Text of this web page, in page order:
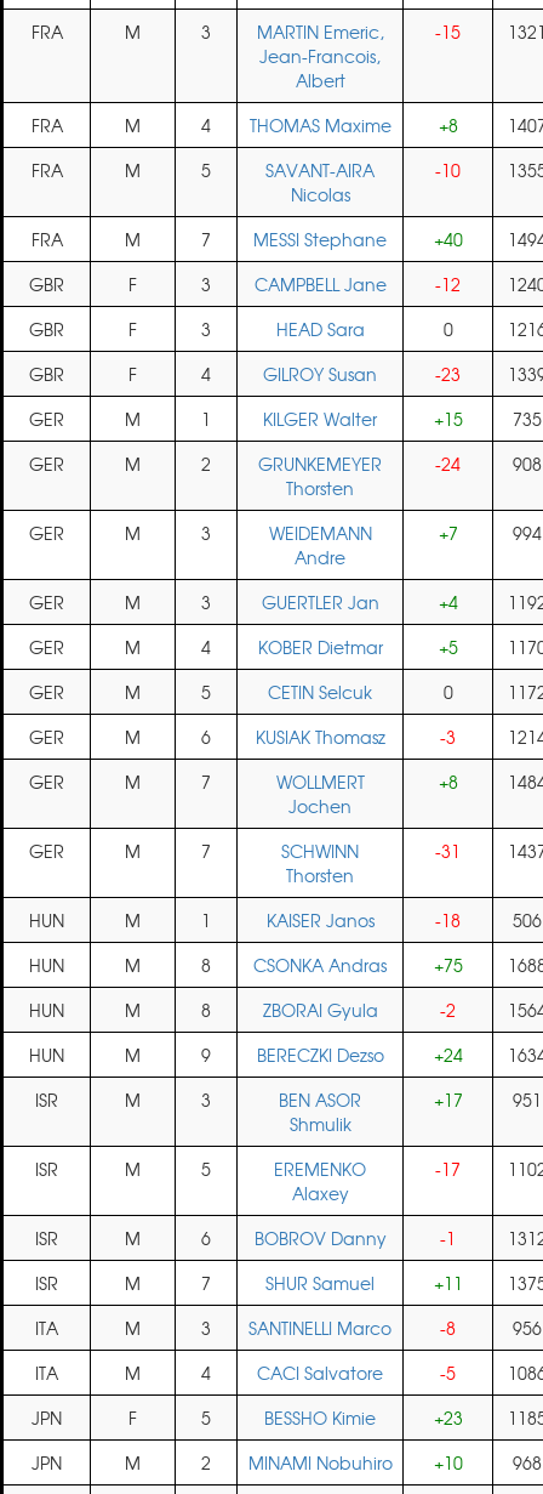
FRA
M 3
MARTIN Emeric,
Jean-Francois,
Albert
-15
FRA M 4 THOMAS Maxime +8
FRA
M 5
SAVANT-AIRA
Nicolas
-10
FRA M 7 MESSI Stephane +40
GBR
F 3 CAMPBELL Jane -12
GBR
F 3 HEAD Sara 0
GBR
F 4 GILROY Susan -23
GER
M 1 KILGER Walter +15
735
GER
M 2
GRUNKEMEYER
Thorsten
-24 908
GER M 3
WEIDEMANN
Andre
+7 994
GER M 3 GUERTLER Jan +4
GER
M 4 KOBER Dietmar +5
GER
M 5 CETIN Selcuk 0
GER
M 6 KUSIAK Thomasz -3
GER
M 7
WOLLMERT
Jochen
+8
GER M 7
SCHWINN
Thorsten
-31
HUN M 1 KAISER Janos -18
506
HUN
M 8 CSONKA Andras +75
HUN
M 8 ZBORAI Gyula -2
HUN
M 9 BERECZKI Dezso +24
ISR
M 3
BEN ASOR
Shmulik
+17 951
ISR M 5
EREMENKO
Alaxey
-17
ISR M 6 BOBROV Danny -1
ISR
M 7 SHUR Samuel +11
ITA
M 3 SANTINELLI Marco -8
956
ITA
M 4 CACI Salvatore -5
JPN
F 5 BESSHO Kimie +23
JPN
M 2 MINAMI Nobuhiro +10
968